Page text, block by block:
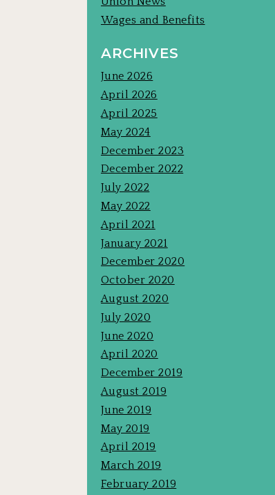
Wages and Benefits
ARCHIVES
June 2026
April 2026
April 2025
May 2024
December 2023
December 2022
July 2022
May 2022
April 2021
January 2021
December 2020
October 2020
August 2020
July 2020
June 2020
April 2020
December 2019
August 2019
June 2019
May 2019
April 2019
March 2019
February 2019